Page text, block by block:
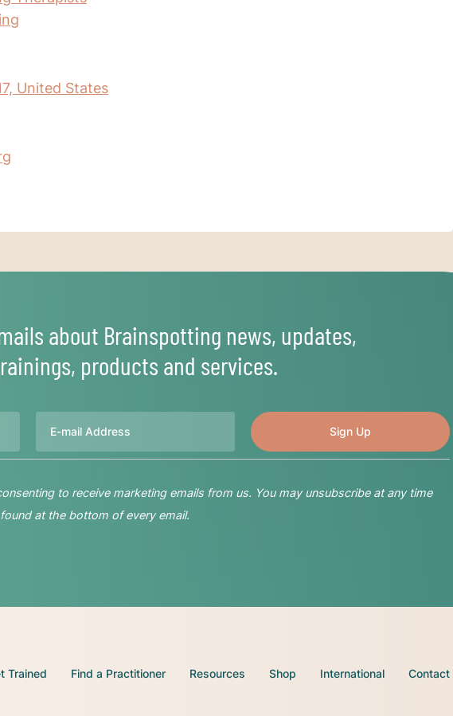
United States
about Brainspotting news, updates,
products and services.
to receive marketing emails from us. You may unsubscribe at any time
at the bottom of every email.
Trained Find a Practitioner Resources Shop International Contact